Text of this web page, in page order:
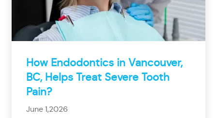
How Endodontics in Vancouver,
BC, Helps Treat Severe Tooth
Pain?
June 1,2026